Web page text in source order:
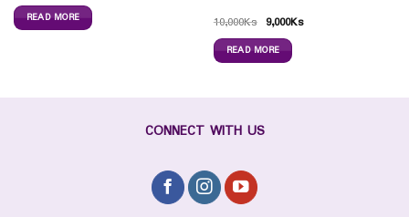
READ MORE
10,000Ks 9,000Ks
READ MORE
CONNECT WITH US